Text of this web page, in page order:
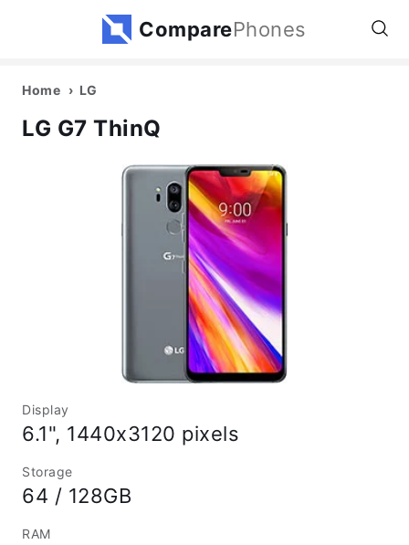
ComparePhones
Home LG
LG G7 ThinQ
Display
6.1", 1440x3120 pixels
Storage
64 / 128GB
RAM